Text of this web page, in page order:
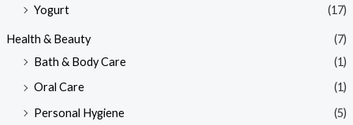
Yogurt (17)
Health & Beauty
(7)
Bath & Body Care
(1)
Oral Care
(1)
Personal Hygiene
(5)